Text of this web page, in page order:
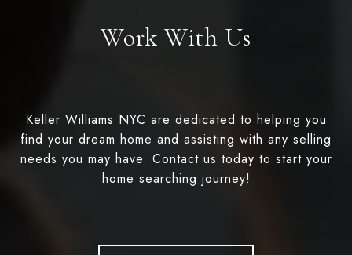
Work With Us
Keller Williams NYC are dedicated to helping you
find your dream home and assisting with any selling
needs you may have. Contact us today to start your
home searching journey!